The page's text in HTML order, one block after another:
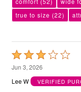
true to size (22)
Rated
3
out
Jun 3, 2026
Lee W
VERIFIED